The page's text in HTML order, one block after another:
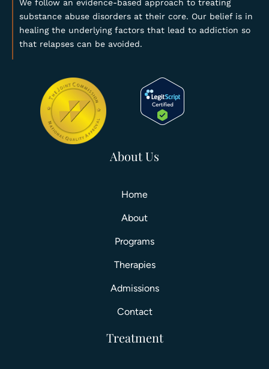
We follow an evidence-based approach to treating
substance abuse disorders at their core. Our belief is in
healing the underlying factors that lead to addiction so
that relapses can be avoided.
About Us
Home
About
Programs
Therapies
Admissions
Contact
Treatment